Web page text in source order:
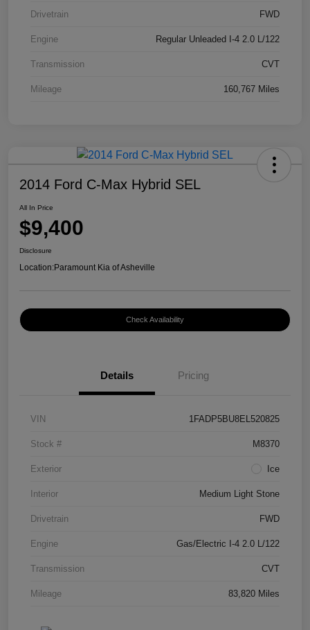
Drivetrain FWD
Engine Regular Unleaded I-4 2.0 L/122
Transmission CVT
Mileage 160,767 Miles
2014 Ford C-Max Hybrid SEL
All In Price
$9,400
Disclosure
Location:Paramount Kia of Asheville
Check Availability
Details Pricing
VIN 1FADP5BU8EL520825
Stock # M8370
Exterior Ice
Interior Medium Light Stone
Drivetrain FWD
Engine Gas/Electric I-4 2.0 L/122
Transmission CVT
Mileage 83,820 Miles